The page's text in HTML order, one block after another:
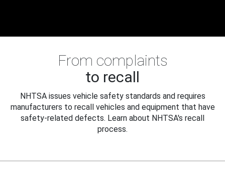
From complaints
to recall
NHTSA issues vehicle safety standards and requires
manufacturers to recall vehicles and equipment that have
safety-related defects. Learn about NHTSA's recall
process.